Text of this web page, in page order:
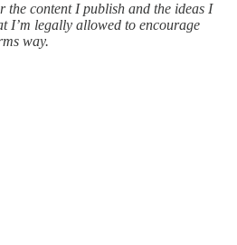
content I publish and the ideas I
I’m legally allowed to encourage
way.